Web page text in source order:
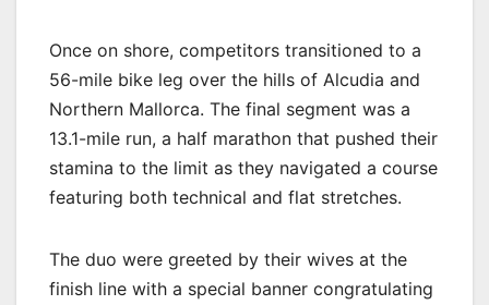
Once on shore, competitors transitioned to a
56-mile bike leg over the hills of Alcudia and
Northern Mallorca. The final segment was a
13.1-mile run, a half marathon that pushed their
stamina to the limit as they navigated a course
featuring both technical and flat stretches.
The duo were greeted by their wives at the
finish line with a special banner congratulating